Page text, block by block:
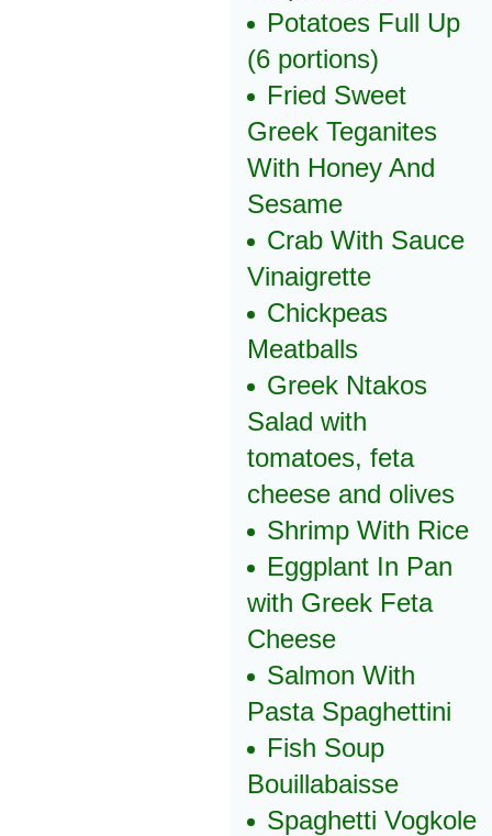
Potatoes Full Up
(6 portions)
Fried Sweet
Greek Teganites
With Honey And
Sesame
Crab With Sauce
Vinaigrette
Chickpeas
Meatballs
Greek Ntakos
Salad with
tomatoes, feta
cheese and olives
Shrimp With Rice
Eggplant In Pan
with Greek Feta
Cheese
Salmon With
Pasta Spaghettini
Fish Soup
Bouillabaisse
Spaghetti Vogkole